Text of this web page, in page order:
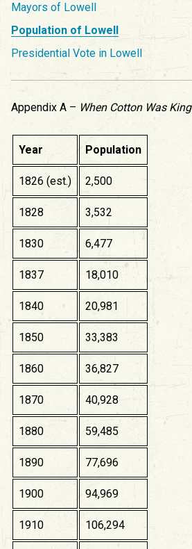
Mayors of Lowell
Population of Lowell
Presidential Vote in Lowell
Appendix A – When Cotton Was King
Year Population
1826 (est.) 2,500
1828 3,532
1830 6,477
1837 18,010
1840 20,981
1850 33,383
1860 36,827
1870 40,928
1880 59,485
1890 77,696
1900 94,969
1910 106,294